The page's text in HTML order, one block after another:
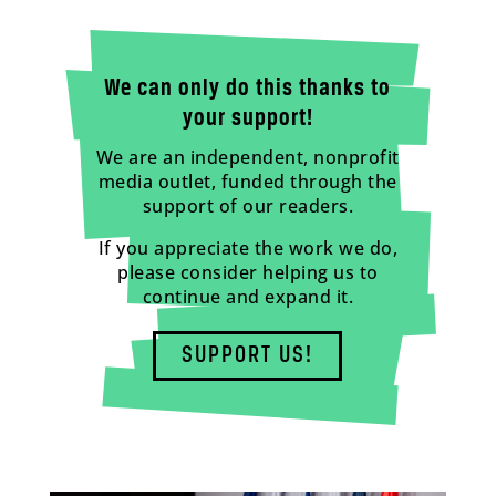
We can only do this thanks to
your support!
We are an independent, nonprofit
media outlet, funded through the
support of our readers.
If you appreciate the work we do,
please consider helping us to
continue and expand it.
SUPPORT US!